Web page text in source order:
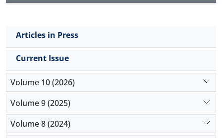
Articles in Press
Current Issue
Volume 10 (2026)
Volume 9 (2025)
Volume 8 (2024)